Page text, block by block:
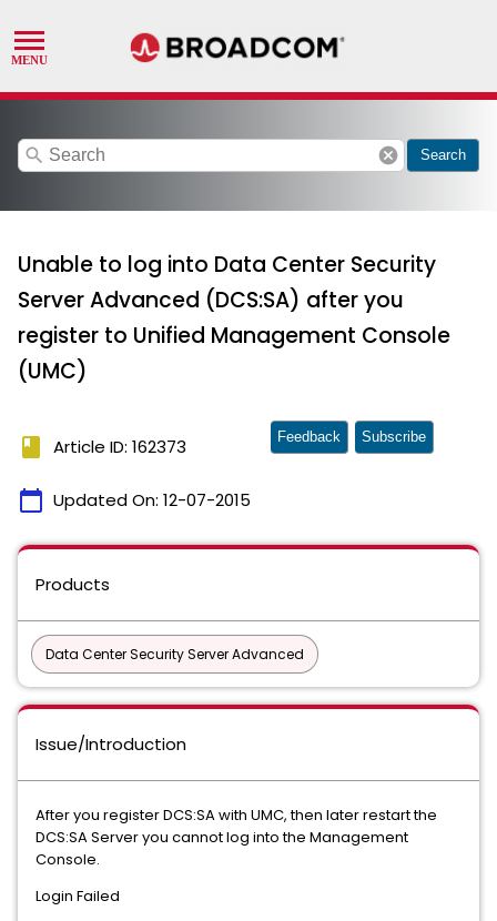
search cancel Search
Unable to log into Data Center Security
Server Advanced (DCS:SA) after you
register to Unified Management Console
(UMC)
book Article ID: 162373
calendar_today Updated On: 12-07-2015
Feedback Subscribe
Products
Data Center Security Server Advanced
Issue/Introduction
After you register DCS:SA with UMC, then later restart the
DCS:SA Server you cannot log into the Management
Console.
Login Failed